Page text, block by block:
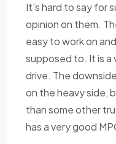
It's hard to say for
opinion on them.
easy to work on
supposed to. It is
drive. The
on the heavy side,
than some other
has a very good